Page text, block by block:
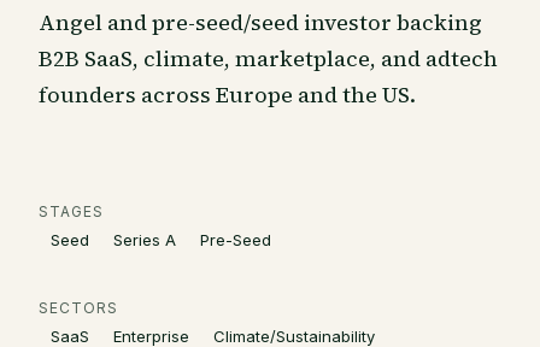
Angel and pre-seed/seed investor backing
B2B SaaS, climate, marketplace, and adtech
founders across Europe and the US.
STAGES
Seed Series A Pre-Seed
SECTORS
SaaS Enterprise
Climate/Sustainability